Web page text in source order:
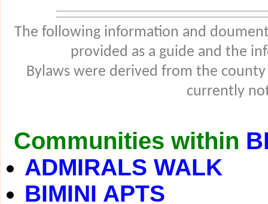
The following information and
provided as a guide and the
Bylaws were derived from the
currently
Communities within
ADMIRALS WALK
BIMINI APTS